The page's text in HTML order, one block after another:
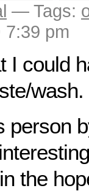
— Tags:
pm
I could
wash.
person
the